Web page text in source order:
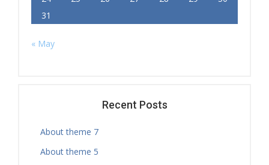
31
« May
Recent Posts
About theme 7
About theme 5